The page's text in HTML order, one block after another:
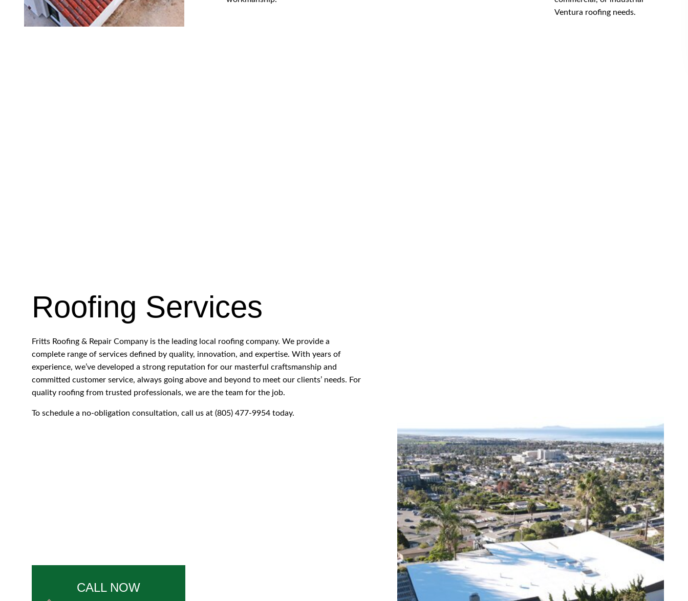
Ventura roofing needs.
Roofing Services
Fritts Roofing & Repair Company is the leading local roofing company. We provide a
complete range of services defined by quality, innovation, and expertise. With years of
experience, we’ve developed a strong reputation for our masterful craftsmanship and
committed customer service, always going above and beyond to meet our clients’ needs. For
quality roofing from trusted professionals, we are the team for the job.
To schedule a no-obligation consultation, call us at (805) 477-9954 today.
CALL NOW